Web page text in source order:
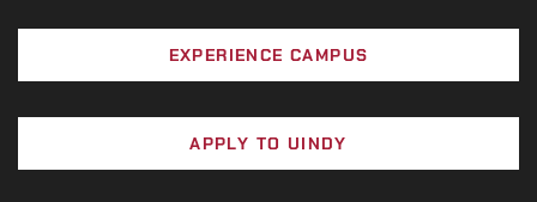
EXPERIENCE CAMPUS
APPLY TO UINDY